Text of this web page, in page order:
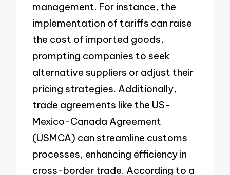
management. For instance, the
implementation of tariffs can raise
the cost of imported goods,
prompting companies to seek
alternative suppliers or adjust their
pricing strategies. Additionally,
trade agreements like the US-
Mexico-Canada Agreement
(USMCA) can streamline customs
processes, enhancing efficiency in
cross-border trade. According to a